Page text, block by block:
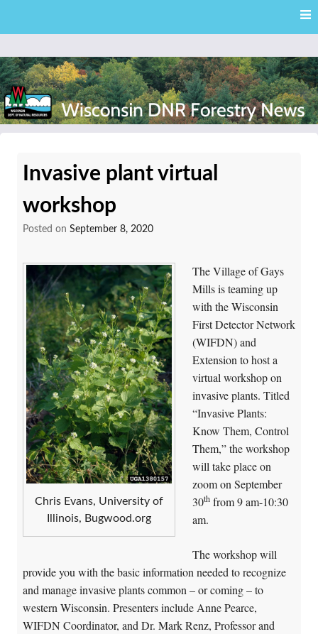
content
News
Invasive plant virtual
workshop
Posted on September 8, 2020
Chris Evans, University of
Illinois, Bugwood.org
The Village of Gays
Mills is teaming up
with the Wisconsin
First Detector Network
(WIFDN) and
Extension to host a
virtual workshop on
invasive plants. Titled
“Invasive Plants:
Know Them, Control
Them,” the workshop
will take place on
zoom on September
30th from 9 am-10:30
am.
The workshop will
provide you with the basic information needed to recognize
and manage invasive plants common – or coming – to
western Wisconsin. Presenters include Anne Pearce,
WIFDN Coordinator, and Dr. Mark Renz, Professor and